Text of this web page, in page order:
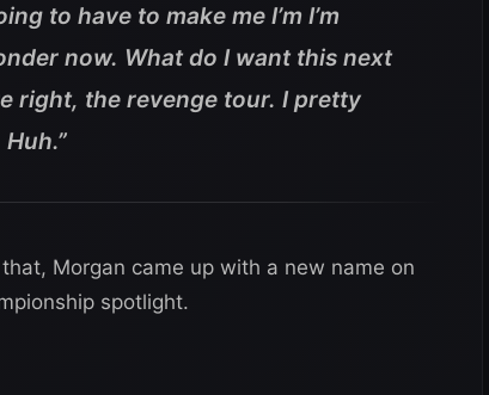
to have to make me I’m I’m
now. What do I want this next
right, the revenge tour. I pretty
Morgan came up with a new name on
spotlight.